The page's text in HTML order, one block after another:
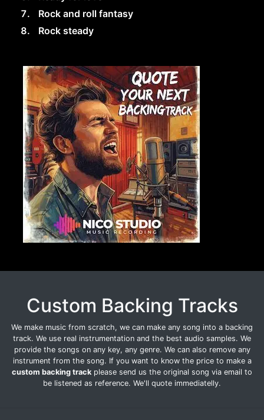
Rock and roll fantasy
Rock steady
Custom Backing Tracks
We make music from scratch, we can make any song into a backing
track. We use real instrumentation and the best audio samples. We
provide the songs on any key, any genre. We can also remove any
instrument from the song. If you want to know the price to make a
custom backing track please send us the original song via email to
be listened as reference. We'll quote immediatelly.